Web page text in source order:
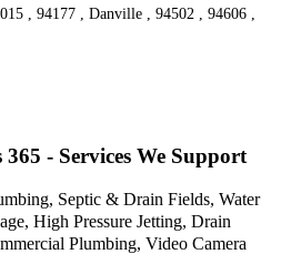
, 94177 , Danville , 94502 , 94606 ,
- Services We Support
Septic & Drain Fields, Water
High Pressure Jetting, Drain
Plumbing, Video Camera